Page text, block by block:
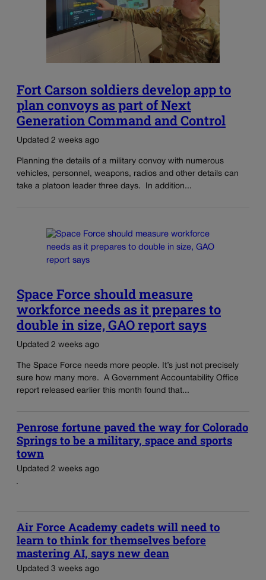
Fort Carson soldiers develop app to
plan convoys as part of Next
Generation Command and Control
Updated 2 weeks ago
Planning the details of a military convoy with numerous
vehicles, personnel, weapons, radios and other details can
take a platoon leader three days. In addition...
Space Force should measure
workforce needs as it prepares to
double in size, GAO report says
Updated 2 weeks ago
The Space Force needs more people. It’s just not precisely
sure how many more. A Government Accountability Office
report released earlier this month found that...
Penrose fortune paved the way for Colorado
Springs to be a military, space and sports
town
Updated 2 weeks ago
Air Force Academy cadets will need to
learn to think for themselves before
mastering AI, says new dean
Updated 3 weeks ago